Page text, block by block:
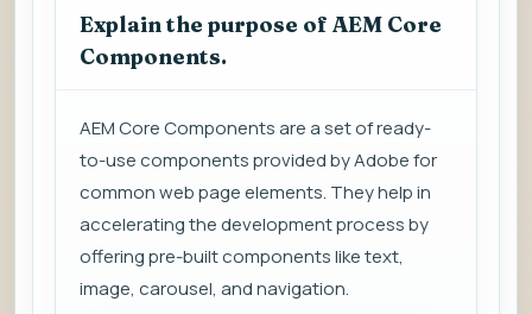
Explain the purpose of AEM Core
Components.
AEM Core Components are a set of ready-
to-use components provided by Adobe for
common web page elements. They help in
accelerating the development process by
offering pre-built components like text,
image, carousel, and navigation.